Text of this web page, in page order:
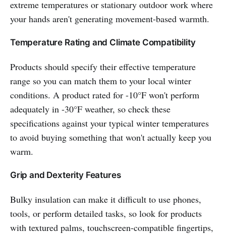
extreme temperatures or stationary outdoor work where
your hands aren't generating movement-based warmth.
Temperature Rating and Climate Compatibility
Products should specify their effective temperature
range so you can match them to your local winter
conditions. A product rated for -10°F won't perform
adequately in -30°F weather, so check these
specifications against your typical winter temperatures
to avoid buying something that won't actually keep you
warm.
Grip and Dexterity Features
Bulky insulation can make it difficult to use phones,
tools, or perform detailed tasks, so look for products
with textured palms, touchscreen-compatible fingertips,